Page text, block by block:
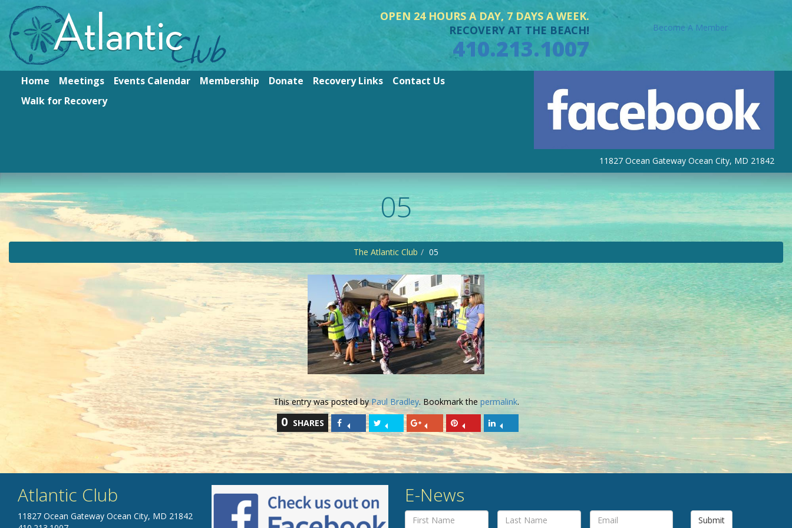
Become A Member
OPEN 24 HOURS A DAY, 7 DAYS A WEEK.
RECOVERY AT THE BEACH!
410.213.1007
Home Meetings Events Calendar Membership Donate Recovery Links
Contact Us
Walk for Recovery
11827 Ocean Gateway Ocean City, MD 21842
05
The Atlantic Club 05
This entry was posted byPaul Bradley. Bookmark the permalink.
0 SHARES
Atlantic Club
11827 Ocean Gateway Ocean City, MD 21842
E-News
Submit